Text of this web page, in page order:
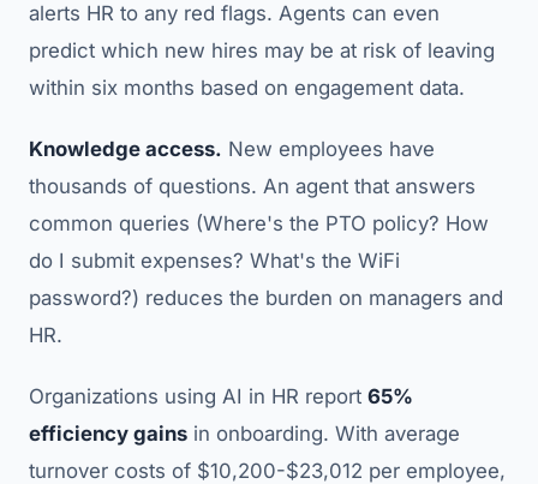
alerts HR to any red flags. Agents can even
predict which new hires may be at risk of leaving
within six months based on engagement data.
Knowledge access. New employees have
thousands of questions. An agent that answers
common queries (Where's the PTO policy? How
do I submit expenses? What's the WiFi
password?) reduces the burden on managers and
HR.
Organizations using AI in HR report 65%
efficiency gains in onboarding. With average
turnover costs of $10,200-$23,012 per employee,